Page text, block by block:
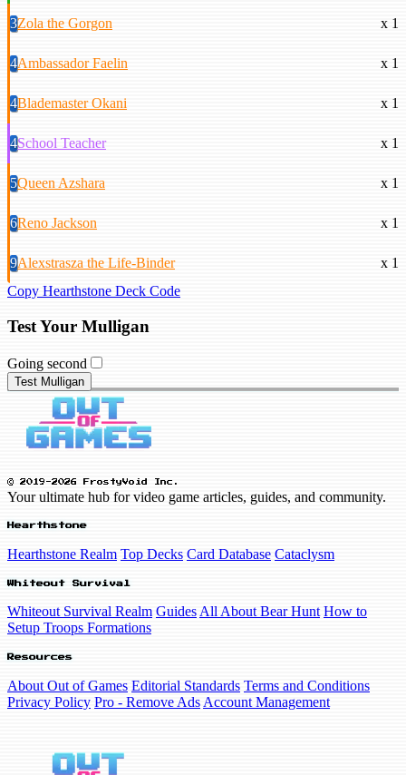
3Zola the Gorgon x 1
4Ambassador Faelin x 1
4Blademaster Okani x 1
4School Teacher x 1
5Queen Azshara x 1
6Reno Jackson x 1
9Alexstrasza the Life-Binder
x 1
Copy Hearthstone Deck Code
Test Your Mulligan
Going second
Test Mulligan
© 2019-2026 FrostyVoid Inc.
Your ultimate hub for video game articles, guides, and community.
Hearthstone
Hearthstone Realm Top Decks Card Database Cataclysm
Whiteout Survival
Whiteout Survival Realm Guides All About Bear Hunt How to
Setup Troops Formations
Resources
About Out of Games Editorial Standards Terms and Conditions
Privacy Policy Pro - Remove Ads Account Management